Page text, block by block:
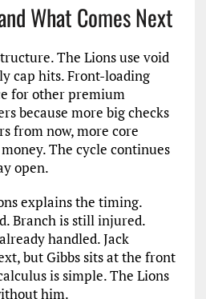
What Comes Next
The Lions use void
cap hits. Front-loading
for other premium
because more big checks
from now, more core
The cycle continues
open.
explains the timing.
Branch is still injured.
handled. Jack
but Gibbs sits at the front
is simple. The Lions
him.